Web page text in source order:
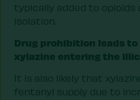
typically added to opioids
isolation.
Drug prohibition leads to
xylazine entering the
It is also likely that
fentanyl supply due to